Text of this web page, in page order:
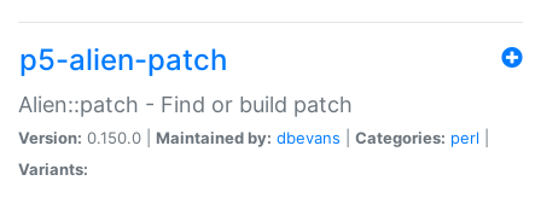
p5-alien-patch
Alien::patch - Find or build patch
Version: 0.150.0 | Maintained by: dbevans Categories: perl
Variants: